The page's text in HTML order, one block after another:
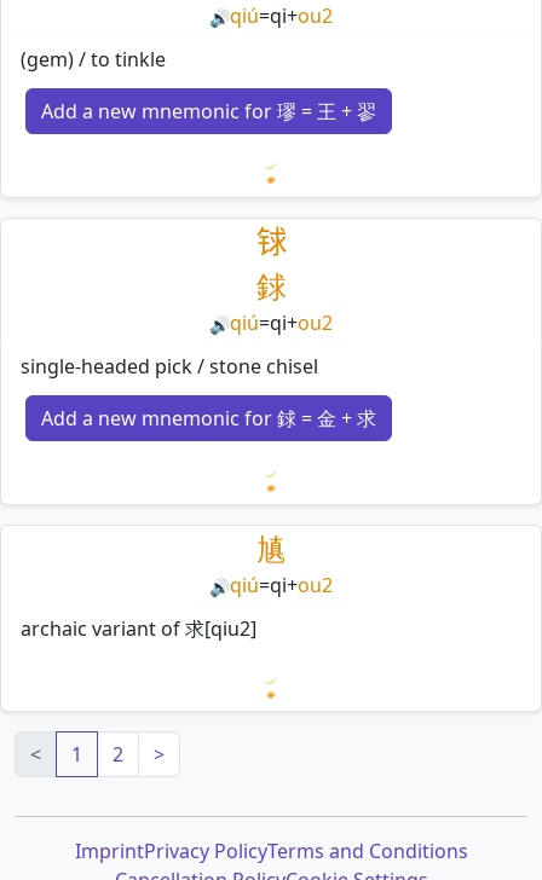
🔊qiú=qi+ou2
(gem) / to tinkle
Add a new mnemonic for 璆 = 王 + 翏
Loading mnemonics…
𨱇
銶
🔊qiú=qi+ou2
single-headed pick / stone chisel
Add a new mnemonic for 銶 = 金 + 求
Loading mnemonics…
㐤
🔊qiú=qi+ou2
archaic variant of 求[qiu2]
Loading mnemonics…
<
1 2 >
ImprintPrivacy PolicyTerms and Conditions